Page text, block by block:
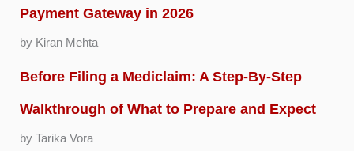
Payment Gateway in 2026
by Kiran Mehta
Before Filing a Mediclaim: A Step-By-Step
Walkthrough of What to Prepare and Expect
by Tarika Vora